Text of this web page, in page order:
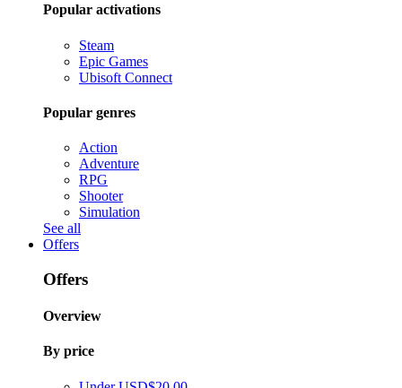
Popular activations
Steam
Epic Games
Ubisoft Connect
Popular genres
Action
Adventure
RPG
Shooter
Simulation
See all
Offers
Offers
Overview
By price